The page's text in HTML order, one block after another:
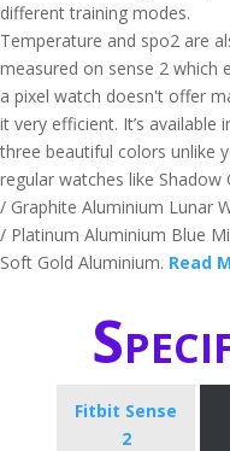
different training modes.
Temperature and spo2 are
measured on sense 2 which
a pixel watch doesn't offer
it very efficient. It’s available
three beautiful colors unlike
regular watches like Shadow
/ Graphite Aluminium Lunar
/ Platinum Aluminium Blue
Soft Gold Aluminium. Read
Fitbit Sense
2